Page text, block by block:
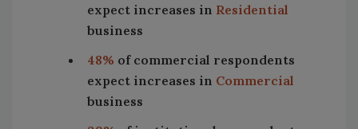
expect increases in Residential
business
48% of commercial respondents
expect increases in Commercial
business